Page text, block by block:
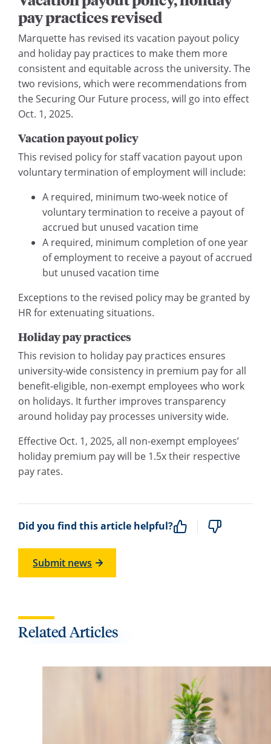
pay practices revised
Marquette has revised its vacation payout policy
and holiday pay practices to make them more
consistent and equitable across the university. The
two revisions, which were recommendations from
the Securing Our Future process, will go into effect
Oct. 1, 2025.
Vacation payout policy
This revised policy for staff vacation payout upon
voluntary termination of employment will include:
A required, minimum two-week notice of
voluntary termination to receive a payout of
accrued but unused vacation time
A required, minimum completion of one year
of employment to receive a payout of accrued
but unused vacation time
Exceptions to the revised policy may be granted by
HR for extenuating situations.
Holiday pay practices
This revision to holiday pay practices ensures
university-wide consistency in premium pay for all
benefit-eligible, non-exempt employees who work
on holidays. It further improves transparency
around holiday pay processes university wide.
Effective Oct. 1, 2025, all non-exempt employees’
holiday premium pay will be 1.5x their respective
pay rates.
Did you find this article helpful?
Submit news
Related Articles